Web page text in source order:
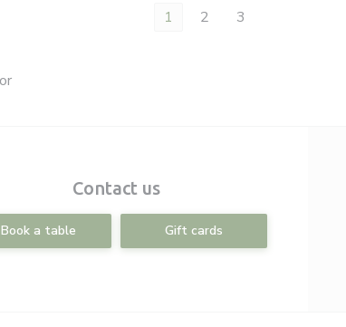
1 2 3
Contact us
Book a table Gift cards